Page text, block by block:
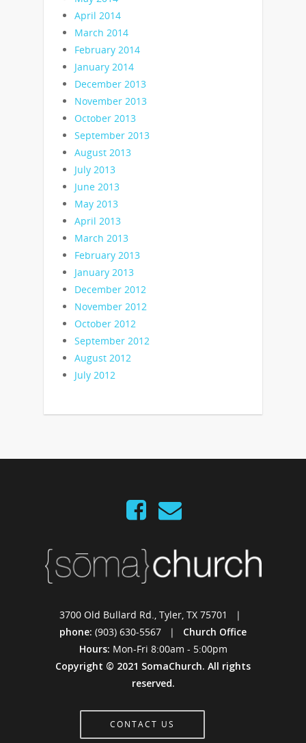
April 2014
March 2014
February 2014
January 2014
December 2013
November 2013
October 2013
September 2013
August 2013
July 2013
June 2013
May 2013
April 2013
March 2013
February 2013
January 2013
December 2012
November 2012
October 2012
September 2012
August 2012
July 2012
3700 Old Bullard Rd., Tyler, TX 75701 |
phone: (903) 630-5567 | Church Office
Hours: Mon-Fri 8:00am - 5:00pm
Copyright © 2021 SomaChurch. All rights
reserved.
CONTACT US